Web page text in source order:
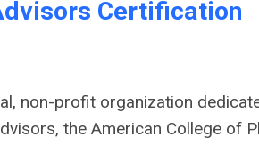
Certification
non-profit organization
the American College of